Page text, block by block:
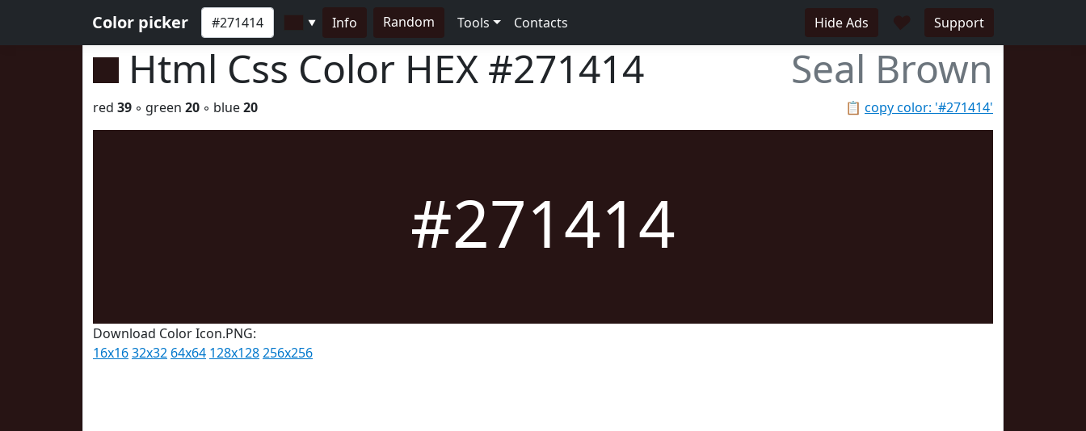
Color picker ▼ Info Random Tools Contacts Hide Ads Support
Html Css Color HEX #271414 Seal Brown
📋 copy color: '#271414'
red 39 ◦ green 20 ◦ blue20
#271414
Download Color Icon.PNG:
16x1632x32 64x64 128x128256x256